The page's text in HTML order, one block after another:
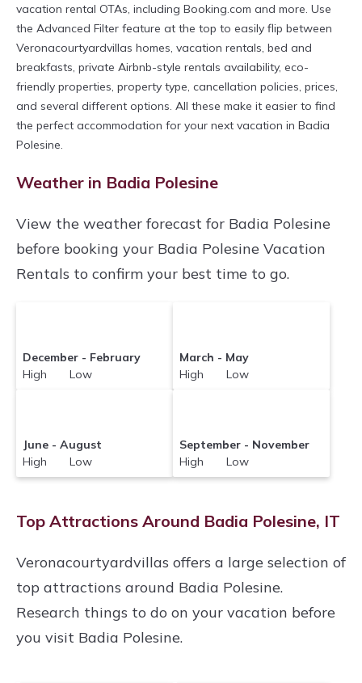
properties inBadia Polesine. Places to stay
nearBadia Polesine are 1721.19 ft²on average,
with prices averagingUS $538a night.
Veronacourtyardvillas makes it easy and safe
to find and compare vacation rentals inBadia
Polesine
for your destination and secure your
reservation today.
vacation rental OTAs, including Booking.com and more. Use
the Advanced Filter feature at the top to easily flip between
Veronacourtyardvillas homes, vacation rentals, bed and
breakfasts, private Airbnb-style rentals availability, eco-
friendly properties, property type, cancellation policies, prices,
and several different options. All these make it easier to find
the perfect accommodation for your next vacation in Badia
Polesine.
Weather in Badia Polesine
View the weather forecast for Badia Polesine
before booking your Badia Polesine Vacation
Rentals to confirm your best time to go.
December - February
High Low
March - May
High Low
June - August
High Low
September - November
High Low
Top Attractions Around Badia Polesine, IT
Veronacourtyardvillas offers a large selection of
top attractions around Badia Polesine.
Research things to do on your vacation before
you visit Badia Polesine.